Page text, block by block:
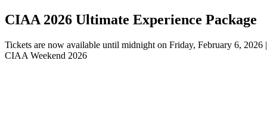
CIAA 2026 Ultimate Experience Package
Tickets are now available until midnight on Friday, February 6,
CIAA Weekend 2026